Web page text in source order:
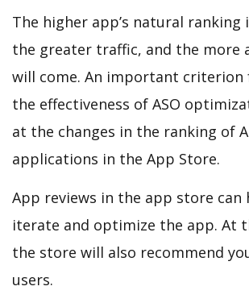
The higher app’s natural ranking
the greater traffic, and the more
will come. An important criterion
the effectiveness of ASO
at the changes in the ranking of
applications in the App Store.
App reviews in the app store can
iterate and optimize the app. At
the store will also recommend
users.